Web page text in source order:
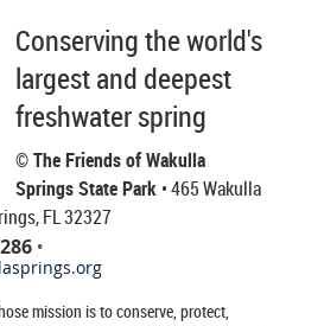
Conserving the world's
largest and deepest
freshwater spring
© The Friends of Wakulla
Springs State Park • 465 Wakulla
FL 32327
•
mission is to conserve, protect,